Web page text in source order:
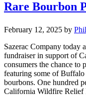
Rare Bourbon
February 12, 2025 by
Sazerac Company today
fundraiser in support of
consumers the chance to
featuring some of Buffalo
bourbons. One hundred
California Wildfire